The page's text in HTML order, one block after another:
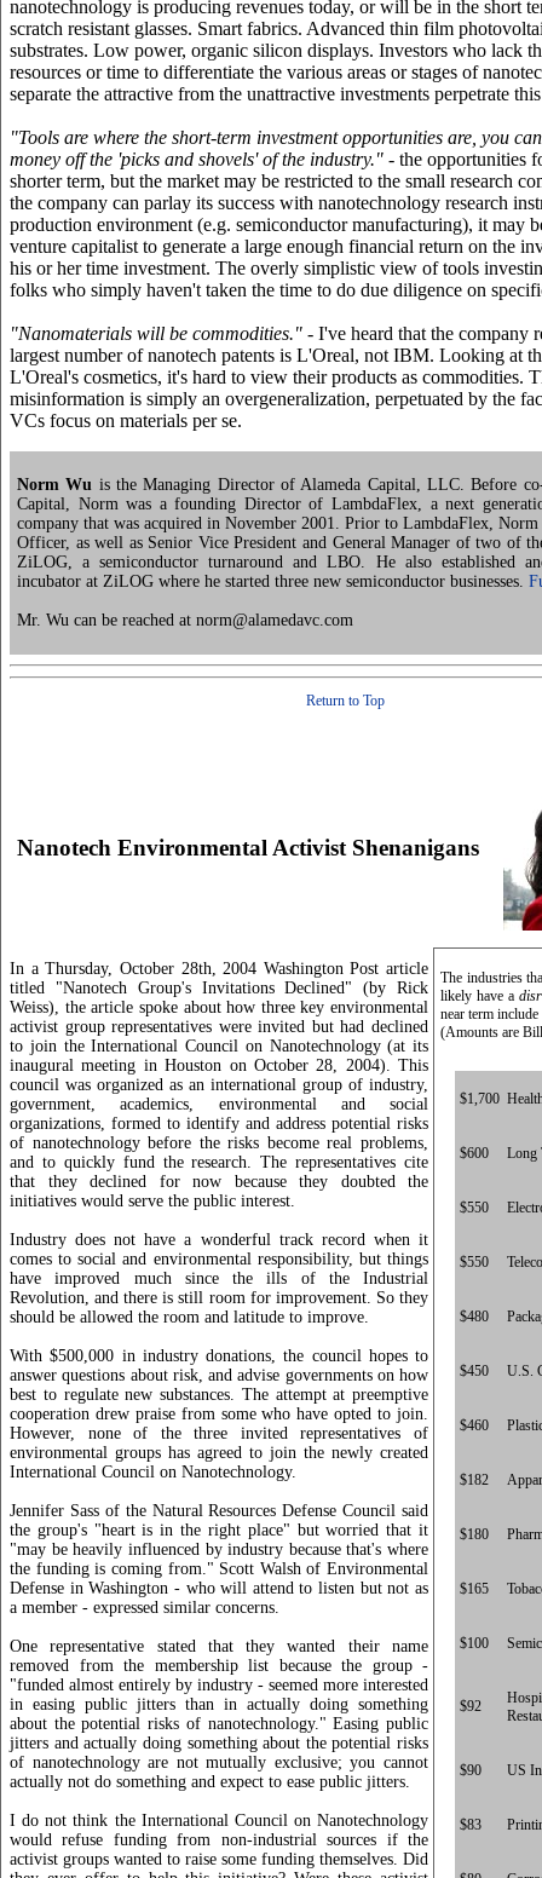
nanotechnology is producing revenues today, or will be in the short
scratch resistant glasses. Smart fabrics. Advanced thin film
substrates. Low power, organic silicon displays. Investors who lack
resources or time to differentiate the various areas or stages of
separate the attractive from the unattractive investments perpetrate
"Tools are where the short-term investment opportunities are, you
money off the 'picks and shovels' of the industry." - the opportunities
shorter term, but the market may be restricted to the small research
the company can parlay its success with nanotechnology research
production environment (e.g. semiconductor manufacturing), it may
venture capitalist to generate a large enough financial return on the
his or her time investment. The overly simplistic view of tools
folks who simply haven't taken the time to do due diligence on
"Nanomaterials will be commodities." - I've heard that the company
largest number of nanotech patents is L'Oreal, not IBM. Looking at
L'Oreal's cosmetics, it's hard to view their products as commodities.
misinformation is simply an overgeneralization, perpetuated by the
VCs focus on materials per se.
Norm Wu is the Managing Director of Alameda Capital, LLC. Before
Capital, Norm was a founding Director of LambdaFlex, a next
company that was acquired in November 2001. Prior to LambdaFlex,
Officer, as well as Senior Vice President and General Manager of two of
ZiLOG, a semiconductor turnaround and LBO. He also established
incubator at ZiLOG where he started three new semiconductor businesses.
Mr. Wu can be reached at norm@alamedavc.com
Return to Top
Nanotech Environmental Activist Shenanigans
The industries
likely have a
near term
(Amounts are
$1,700
$600 Long
$550
$550
$480
$450 U.S.
$460
$182
$180
$165
$100
$92
$90 US
$83
In a Thursday, October 28th, 2004 Washington Post article
titled "Nanotech Group's Invitations Declined" (by Rick
Weiss), the article spoke about how three key environmental
activist group representatives were invited but had declined
to join the International Council on Nanotechnology (at its
inaugural meeting in Houston on October 28, 2004). This
council was organized as an international group of industry,
government, academics, environmental and social
organizations, formed to identify and address potential risks
of nanotechnology before the risks become real problems,
and to quickly fund the research. The representatives cite
that they declined for now because they doubted the
initiatives would serve the public interest.
Industry does not have a wonderful track record when it
comes to social and environmental responsibility, but things
have improved much since the ills of the Industrial
Revolution, and there is still room for improvement. So they
should be allowed the room and latitude to improve.
With $500,000 in industry donations, the council hopes to
answer questions about risk, and advise governments on how
best to regulate new substances. The attempt at preemptive
cooperation drew praise from some who have opted to join.
However, none of the three invited representatives of
environmental groups has agreed to join the newly created
International Council on Nanotechnology.
Jennifer Sass of the Natural Resources Defense Council said
the group's "heart is in the right place" but worried that it
"may be heavily influenced by industry because that's where
the funding is coming from." Scott Walsh of Environmental
Defense in Washington - who will attend to listen but not as
a member - expressed similar concerns.
One representative stated that they wanted their name
removed from the membership list because the group -
"funded almost entirely by industry - seemed more interested
in easing public jitters than in actually doing something
about the potential risks of nanotechnology." Easing public
jitters and actually doing something about the potential risks
of nanotechnology are not mutually exclusive; you cannot
actually not do something and expect to ease public jitters.
I do not think the International Council on Nanotechnology
would refuse funding from non-industrial sources if the
activist groups wanted to raise some funding themselves. Did